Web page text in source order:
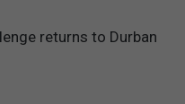
returns to Durban